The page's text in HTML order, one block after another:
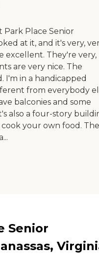
Park Place Senior
at it, and it's very,
excellent. They're very,
are very nice. The
I'm in a handicapped
from everybody
balconies and some
also a four-story
your own food.
Senior